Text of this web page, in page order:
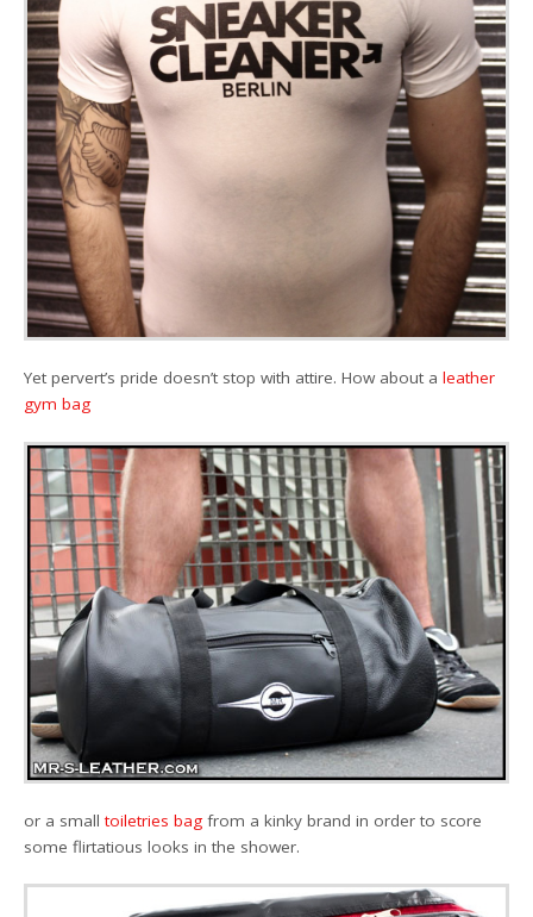
Yet pervert’s pride doesn’t stop with attire. How about aleather
gym bag
or a smalltoiletries bag from a kinky brand in order to score
some flirtatious looks in the shower.